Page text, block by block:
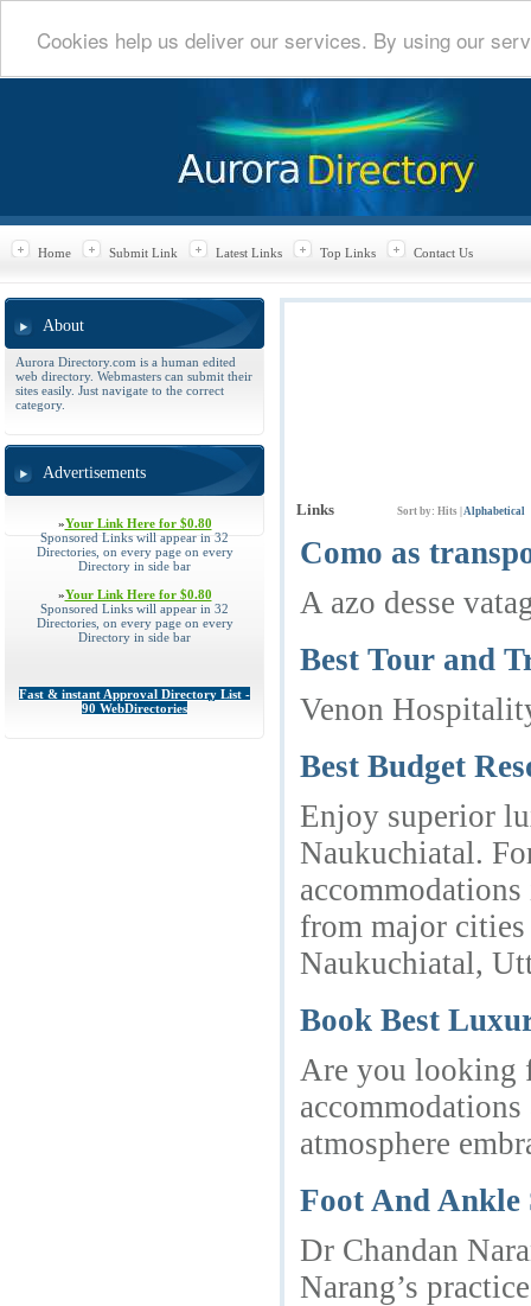
Cookies help us deliver our services. By using our
Home Submit Link Latest Links Top Links Contact Us
About
Aurora Directory.com is a human edited
web directory. Webmasters can submit their
sites easily. Just navigate to the correct
category.
Advertisements
»Your Link Here for $0.80
Sponsored Links will appear in 32
Directories, on every page on every
Directory in side bar
»Your Link Here for $0.80
Sponsored Links will appear in 32
Directories, on every page on every
Directory in side bar
Fast & instant Approval Directory List -
90 WebDirectories
Links Sort by: Hits Alphabetical
Como as
A azo desse
Best Tour and
Venon
Best Budget
Enjoy superior
Naukuchiatal.
from major
Naukuchiatal,
Book Best
Are you looking
atmosphere
Foot And Ankle
Dr Chandan
Narang’s